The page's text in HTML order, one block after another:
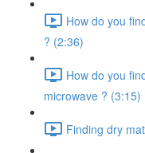
How do you
? (2:36)
How do you
microwave ? (3:15)
Finding dry